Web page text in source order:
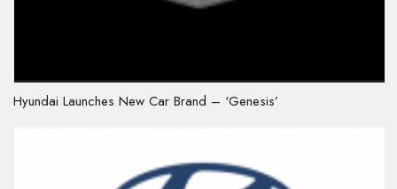
Hyundai Launches New Car Brand – ‘Genesis’